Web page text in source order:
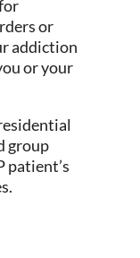
or
addiction
or your
group
patient’s
.